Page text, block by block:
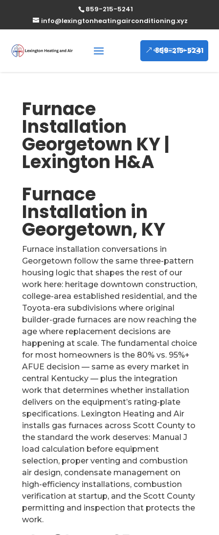
859-215-5241
info@lexingtonheatingairconditioning.xyz
859-215-5241
Furnace
Installation
Georgetown KY |
Lexington H&A
Furnace
Installation in
Georgetown, KY
Furnace installation conversations in
Georgetown follow the same three-pattern
housing logic that shapes the rest of our
work here: heritage downtown construction,
college-area established residential, and the
Toyota-era subdivisions where original
builder-grade furnaces are now reaching the
age where replacement decisions are
happening at scale. The fundamental choice
for most homeowners is the 80% vs. 95%+
AFUE decision — same as every market in
central Kentucky — plus the integration
work that determines whether installation
delivers on the equipment’s rating-plate
specifications. Lexington Heating and Air
installs gas furnaces across Scott County to
the standard the work deserves: Manual J
load calculation before equipment
selection, proper venting and combustion
air design, condensate management on
high-efficiency installations, combustion
verification at startup, and the Scott County
permitting and inspection that protects the
work.